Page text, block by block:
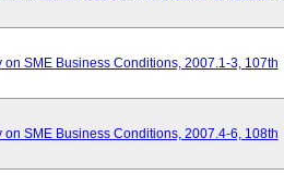
on SME Business Conditions, 2007.1-3, 107th
on SME Business Conditions, 2007.4-6, 108th